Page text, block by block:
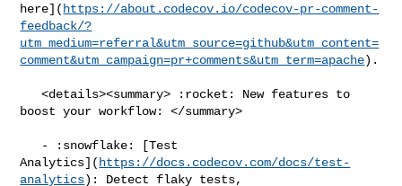
here]( https://about.codecov.io/codecov-pr-comment-
feedback/?
utm_medium=referral&utm_source=github&utm_content=
comment&utm_campaign=pr+comments&utm_term=apache).
   <details><summary> :rocket: New features to
boost your workflow: </summary>
Analytics]( https://docs.codecov.com/docs/test-
analytics): Detect flaky tests,